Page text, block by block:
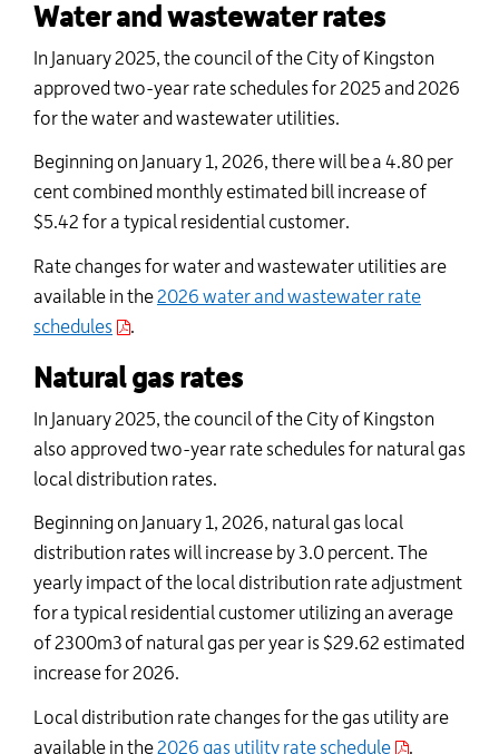
Water and wastewater rates
In January2025, the council of the City of Kingston
approved two-year rate schedules for2025 and 2026
forthe water and wastewater utilities.
Beginning on January 1, 2026, therewill bea 4.80 per
cent combined monthly estimated bill increase of
$5.42 for a typical residential customer.
Rate changes for water and wastewater utilities are
available in the2026 water and wastewater rate
schedules
.
Natural gas rates
In January2025, the council of the City of Kingston
also approved two-year rate schedules for natural gas
local distribution rates.
Beginning on January 1, 2026, natural gas local
distribution rates will increase by3.0 percent. The
yearly impact of the local distribution rate adjustment
fora typical residential customer utilizingan average
of 2300m3 of natural gas per year is $29.62 estimated
increase for 2026.
Local distribution rate changes for the gas utility are
available in the2026 gas utility rate schedule .